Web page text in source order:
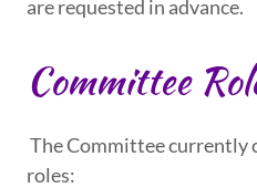
are requested in advance.
Committee
The Committee currently
roles: